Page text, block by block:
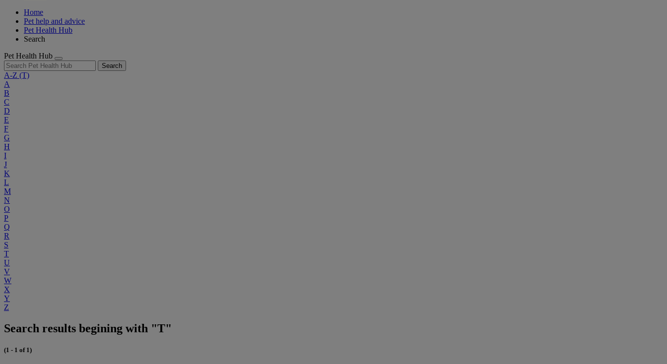
Home
Pet help and advice
Pet Health Hub
Search
Pet Health Hub
Search
A-Z (T)
A
B
C
D
E
F
G
H
I
J
K
L
M
N
O
P
Q
R
S
T
U
V
W
X
Y
Z
Search results begining with "T"
(1 - 1 of 1)